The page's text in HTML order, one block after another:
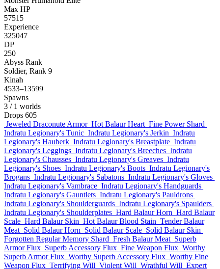
Max HP
57515
Experience
325047
DP
250
Abyss Rank
Soldier, Rank 9
Kinah
4533–13599
Spawns
3 / 1 worlds
Drops 605
Jeweled Draconute Armor Hot Balaur Heart Fine Power Shard
Indratu Legionary's Tunic Indratu Legionary's Jerkin Indratu
Legionary's Hauberk Indratu Legionary's Breastplate Indratu
Legionary's Leggings Indratu Legionary's Breeches Indratu
Legionary's Chausses Indratu Legionary's Greaves Indratu
Legionary's Shoes Indratu Legionary's Boots Indratu Legionary's
Brogans Indratu Legionary's Sabatons Indratu Legionary's Gloves
Indratu Legionary's Vambrace Indratu Legionary's Handguards
Indratu Legionary's Gauntlets Indratu Legionary's Pauldrons
Indratu Legionary's Shoulderguards Indratu Legionary's Spaulders
Indratu Legionary's Shoulderplates Hard Balaur Horn Hard Balaur
Scale Hard Balaur Skin Hot Balaur Blood Stain Tender Balaur
Meat Solid Balaur Horn Solid Balaur Scale Solid Balaur Skin
Forgotten Regular Memory Shard Fresh Balaur Meat Superb
Armor Flux Superb Accessory Flux Fine Weapon Flux Worthy
Superb Armor Flux Worthy Superb Accessory Flux Worthy Fine
Weapon Flux Terrifying Will Violent Will Wrathful Will Expert